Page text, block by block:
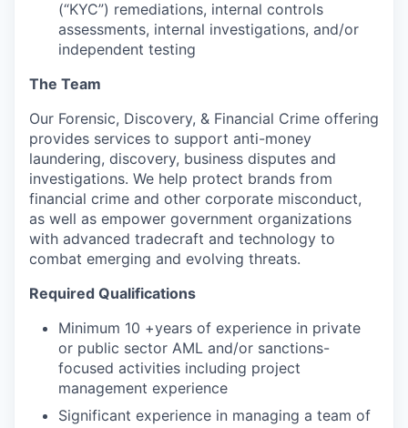
(“KYC”) remediations, internal controls
assessments, internal investigations, and/or
independent testing
The Team
Our Forensic, Discovery, & Financial Crime offering
provides services to support anti-money
laundering, discovery, business disputes and
investigations. We help protect brands from
financial crime and other corporate misconduct,
as well as empower government organizations
with advanced tradecraft and technology to
combat emerging and evolving threats.
Required Qualifications
Minimum 10 +years of experience in private
or public sector AML and/or sanctions-
focused activities including project
management experience
Significant experience in managing a team of